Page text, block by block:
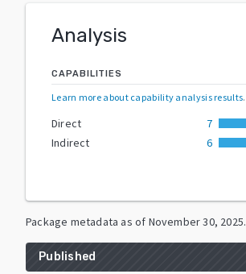
Analysis
CAPABILITIES
Learn more about capability analysis results.
Direct
7
Indirect
6
Package metadata as of November 30, 2025.
Published